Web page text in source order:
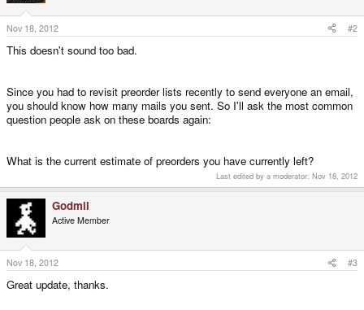
Nov 18, 2012 #2
This doesn't sound too bad.
Since you had to revisit preorder lists recently to send everyone an email,
you should know how many mails you sent. So I'll ask the most common
question people ask on these boards again:
What is the current estimate of preorders you have currently left?
Last edited by a moderator: Nov 18, 2012
Godmil
Active Member
Nov 18, 2012 #3
Great update, thanks.